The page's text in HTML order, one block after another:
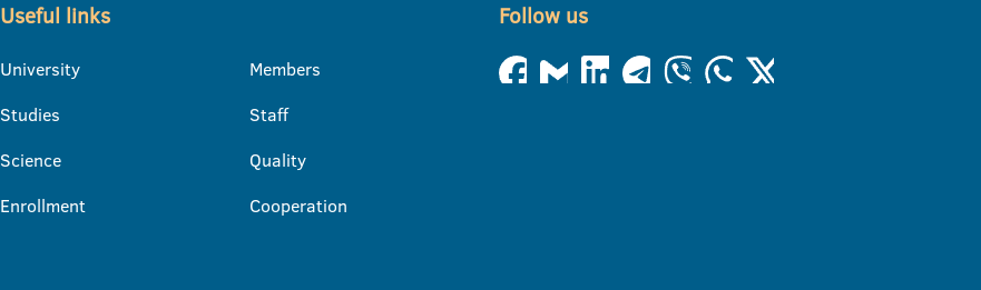
Useful links
University
Studies
Science
Enrollment
Members
Staff
Quality
Cooperation
Follow us